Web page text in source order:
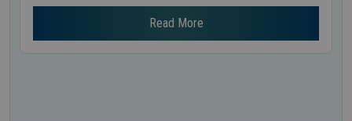
Read More